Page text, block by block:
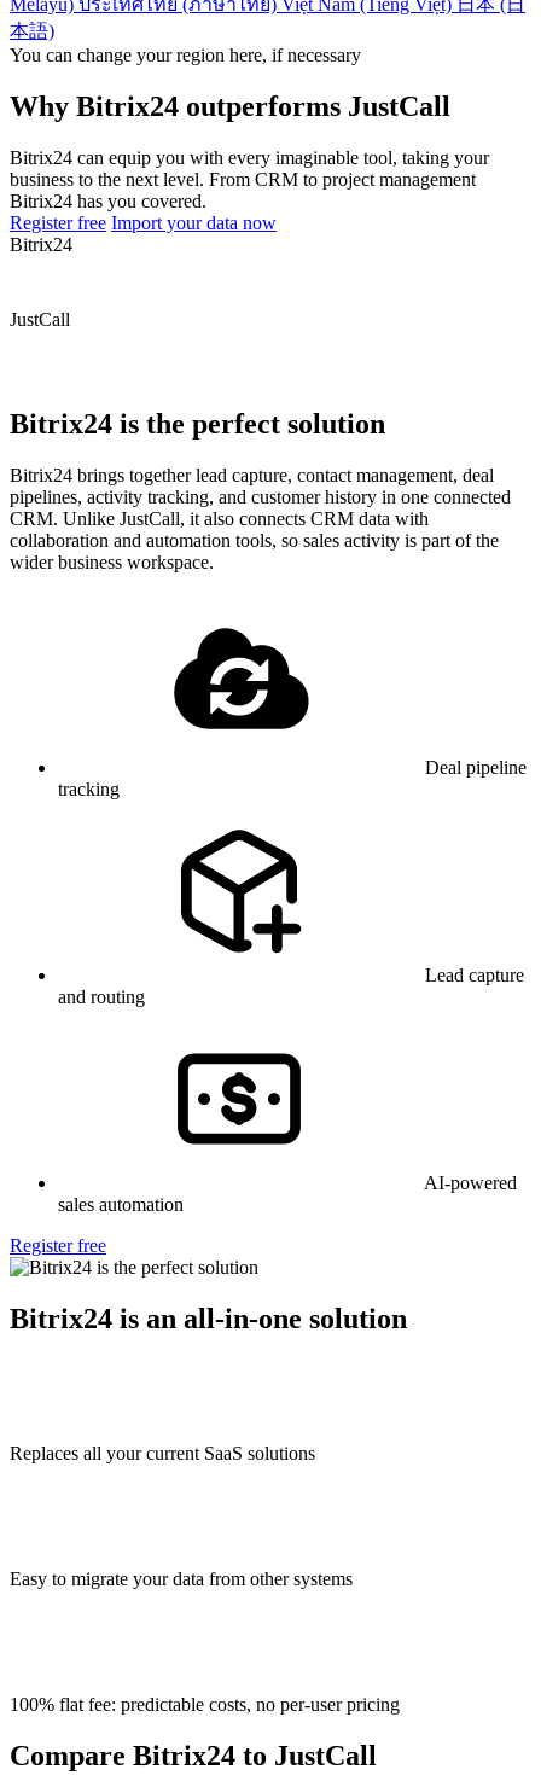
Melayu) ประเทศไทย (ภาษาไทย) Việt Nam (Tiếng Việt) 日本 (日
本語)
You can change your region here, if necessary
Why Bitrix24 outperforms JustCall
Bitrix24 can equip you with every imaginable tool, taking your
business to the next level. From CRM to project management
Bitrix24 has you covered.
Register free Import your data now
Bitrix24
JustCall
Bitrix24 is the perfect solution
Bitrix24 brings together lead capture, contact management, deal
pipelines, activity tracking, and customer history in one connected
CRM. Unlike JustCall, it also connects CRM data with
collaboration and automation tools, so sales activity is part of the
wider business workspace.
Deal pipeline
tracking
Lead capture
and routing
AI-powered
sales automation
Register free
Bitrix24 is an all-in-one solution
Replaces all your current SaaS solutions
Easy to migrate your data from other systems
100% flat fee: predictable costs, no per-user pricing
Compare Bitrix24 to JustCall